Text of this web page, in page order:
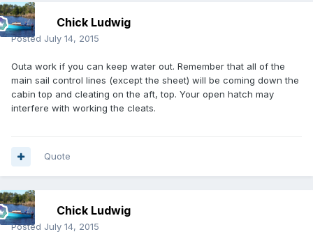
Chick Ludwig
Posted July 14, 2015
Outa work if you can keep water out. Remember that all of the
main sail control lines (except the sheet) will be coming down the
cabin top and cleating on the aft, top. Your open hatch may
interfere with working the cleats.
Quote
Chick Ludwig
Posted July 14, 2015